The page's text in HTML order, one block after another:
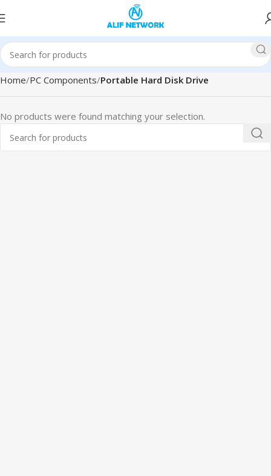
Home PC Components Portable Hard Disk Drive
No products were found matching your selection.